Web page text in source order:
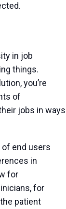
in job
things.
you’re
of
jobs in ways
end users
in
for
for
patient